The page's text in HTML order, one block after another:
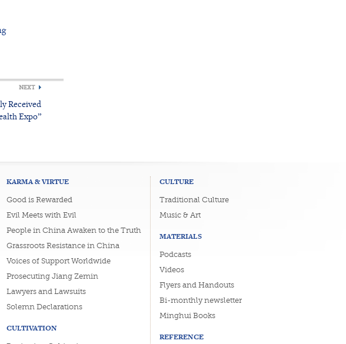
NEXT
Received
Expo”
KARMA & VIRTUE
Good is Rewarded
Evil Meets with Evil
People in China Awaken to the Truth
Grassroots Resistance in China
Voices of Support Worldwide
Prosecuting Jiang Zemin
Lawyers and Lawsuits
Solemn Declarations
CULTIVATION
CULTURE
Traditional Culture
Music & Art
MATERIALS
Podcasts
Videos
Flyers and Handouts
Bi-monthly newsletter
Minghui Books
REFERENCE